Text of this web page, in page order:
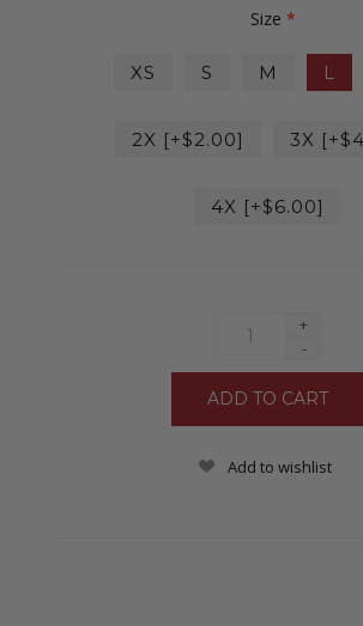
Size *
XS S M L
2X [+$2.00] 3X
4X [+$6.00]
+
-
Add to wishlist